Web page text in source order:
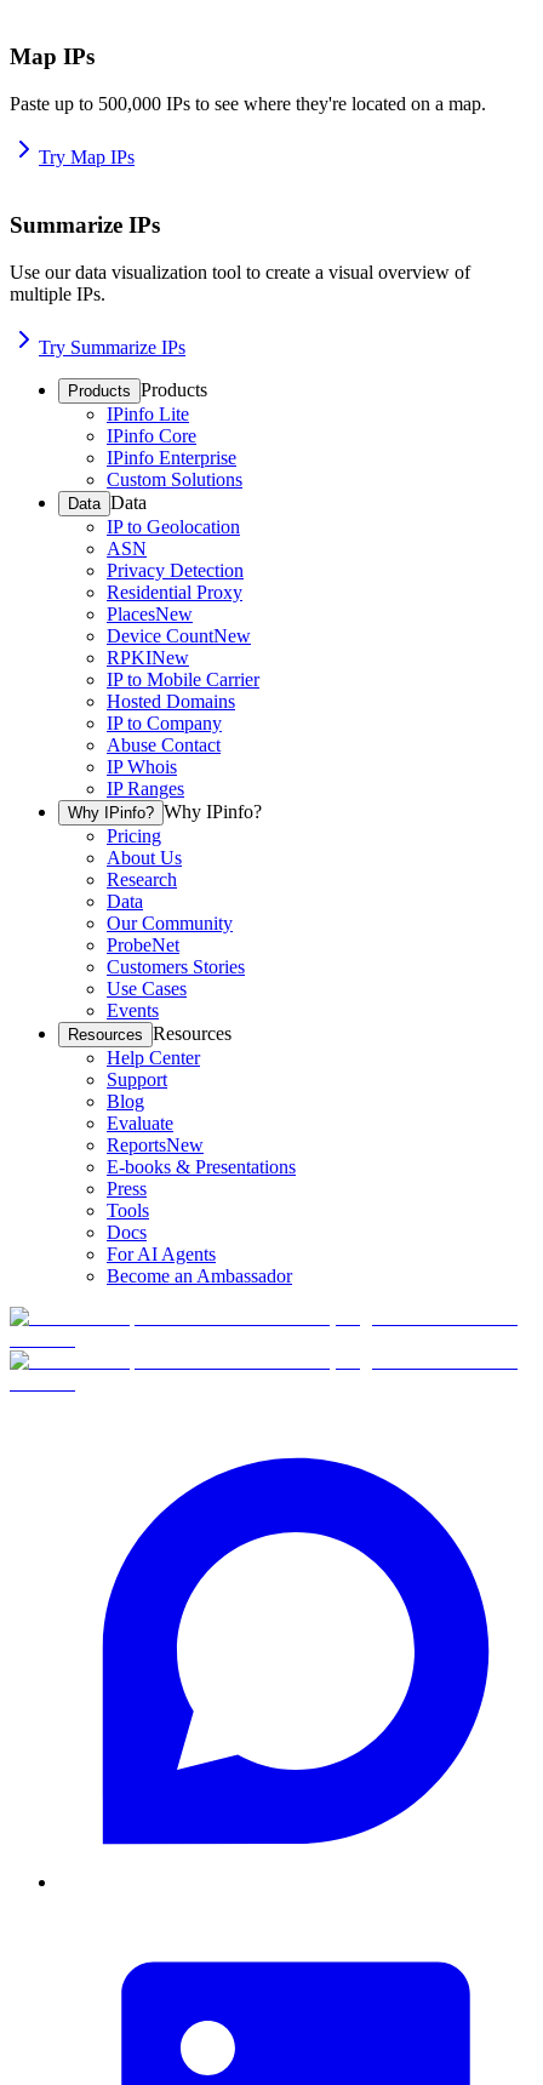
Map IPs
Paste up to 500,000 IPs to see where they're located on a map.
Try Map IPs
Summarize IPs
Use our data visualization tool to create a visual overview of
multiple IPs.
Try Summarize IPs
Products Products
IPinfo Lite
IPinfo Core
IPinfo Enterprise
Custom Solutions
Data Data
IP to Geolocation
ASN
Privacy Detection
Residential Proxy
PlacesNew
Device CountNew
RPKINew
IP to Mobile Carrier
Hosted Domains
IP to Company
Abuse Contact
IP Whois
IP Ranges
Why IPinfo? Why IPinfo?
Pricing
About Us
Research
Data
Our Community
ProbeNet
Customers Stories
Use Cases
Events
Resources Resources
Help Center
Support
Blog
Evaluate
ReportsNew
E-books & Presentations
Press
Tools
Docs
For AI Agents
Become an Ambassador